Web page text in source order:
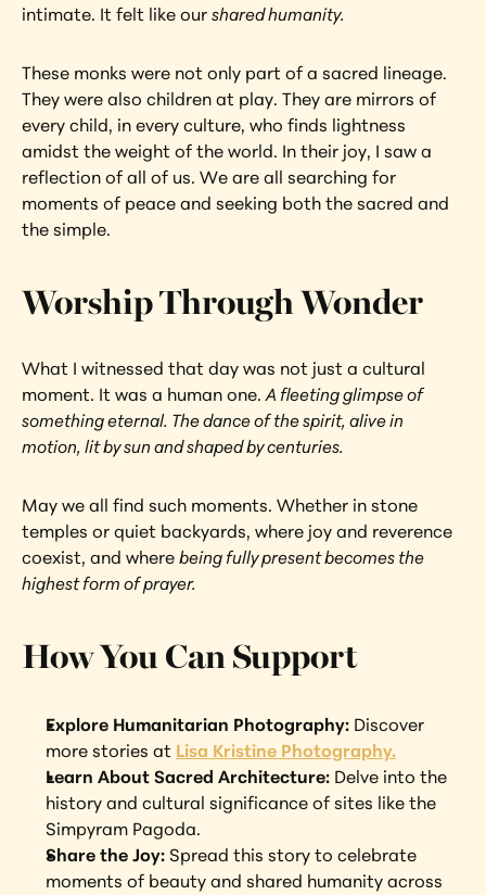
intimate. It felt like our shared humanity.
These monks were not only part of a sacred lineage.
They were also children at play. They are mirrors of
every child, in every culture, who finds lightness
amidst the weight of the world. In their joy, I saw a
reflection of all of us. We are all searching for
moments of peace and seeking both the sacred and
the simple.
Worship Through Wonder
What I witnessed that day was not just a cultural
moment. It was a human one. A fleeting glimpse of
something eternal. The dance of the spirit, alive in
motion, lit by sun and shaped by centuries.
May we all find such moments. Whether in stone
temples or quiet backyards, where joy and reverence
coexist, and where being fully present becomes the
highest form of prayer.
How You Can Support
Explore Humanitarian Photography: Discover
more stories at Lisa Kristine Photography.
Learn About Sacred Architecture: Delve into the
history and cultural significance of sites like the
Simpyram Pagoda.
Share the Joy: Spread this story to celebrate
moments of beauty and shared humanity across